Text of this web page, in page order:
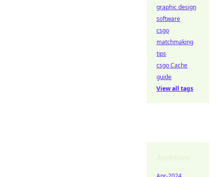
graphic design
software
csgo
matchmaking
tips
csgo Cache
guide
View all tags